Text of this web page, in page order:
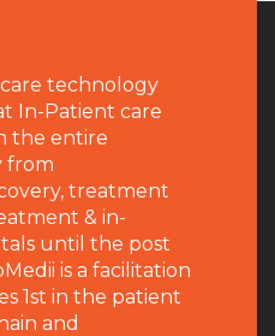
technology
In-Patient care
the entire
from
treatment
& in-
until the post
is a facilitation
1st in the patient
and